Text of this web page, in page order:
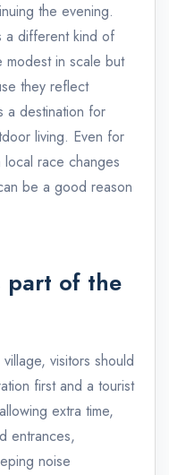
the evening.
a different kind of
modest in scale but
they reflect
a destination for
living. Even for
race changes
be a good reason
part of the
visitors should
first and a tourist
extra time,
entrances,
noise